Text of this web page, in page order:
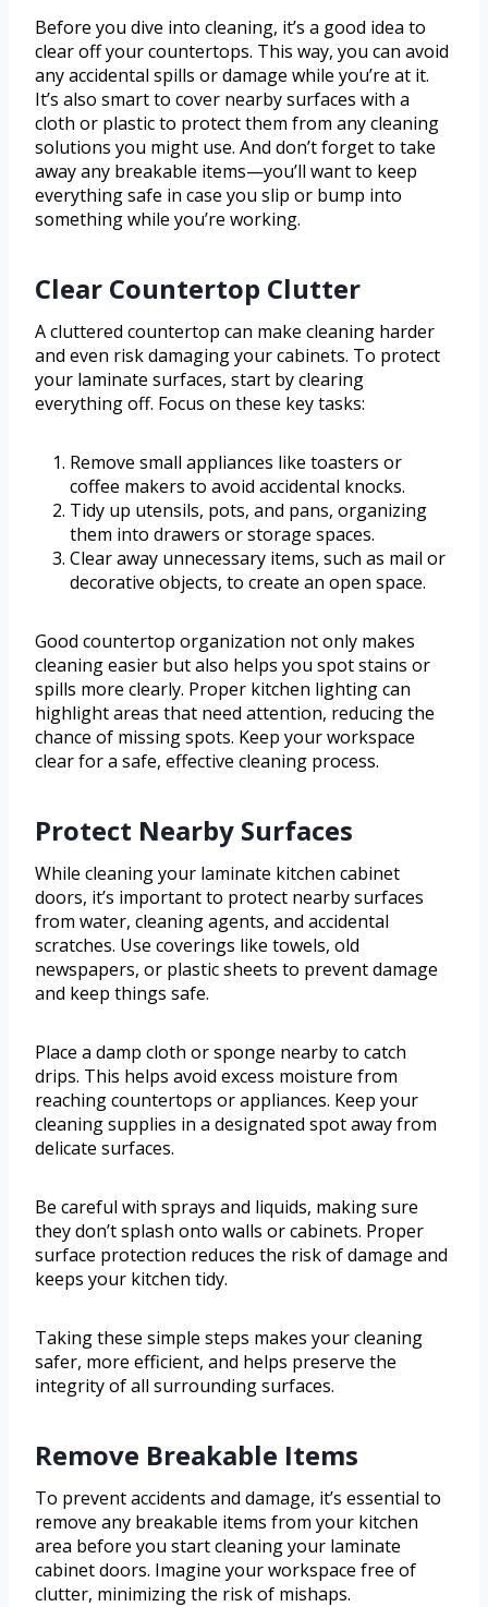
Before you dive into cleaning, it’s a good idea to
clear off your countertops. This way, you can avoid
any accidental spills or damage while you’re at it.
It’s also smart to cover nearby surfaces with a
cloth or plastic to protect them from any cleaning
solutions you might use. And don’t forget to take
away any breakable items—you’ll want to keep
everything safe in case you slip or bump into
something while you’re working.
Clear Countertop Clutter
A cluttered countertop can make cleaning harder
and even risk damaging your cabinets. To protect
your laminate surfaces, start by clearing
everything off. Focus on these key tasks:
Remove small appliances like toasters or
coffee makers to avoid accidental knocks.
Tidy up utensils, pots, and pans, organizing
them into drawers or storage spaces.
Clear away unnecessary items, such as mail or
decorative objects, to create an open space.
Good countertop organization not only makes
cleaning easier but also helps you spot stains or
spills more clearly. Proper kitchen lighting can
highlight areas that need attention, reducing the
chance of missing spots. Keep your workspace
clear for a safe, effective cleaning process.
Protect Nearby Surfaces
While cleaning your laminate kitchen cabinet
doors, it’s important to protect nearby surfaces
from water, cleaning agents, and accidental
scratches. Use coverings like towels, old
newspapers, or plastic sheets to prevent damage
and keep things safe.
Place a damp cloth or sponge nearby to catch
drips. This helps avoid excess moisture from
reaching countertops or appliances. Keep your
cleaning supplies in a designated spot away from
delicate surfaces.
Be careful with sprays and liquids, making sure
they don’t splash onto walls or cabinets. Proper
surface protection reduces the risk of damage and
keeps your kitchen tidy.
Taking these simple steps makes your cleaning
safer, more efficient, and helps preserve the
integrity of all surrounding surfaces.
Remove Breakable Items
To prevent accidents and damage, it’s essential to
remove any breakable items from your kitchen
area before you start cleaning your laminate
cabinet doors. Imagine your workspace free of
clutter, minimizing the risk of mishaps.